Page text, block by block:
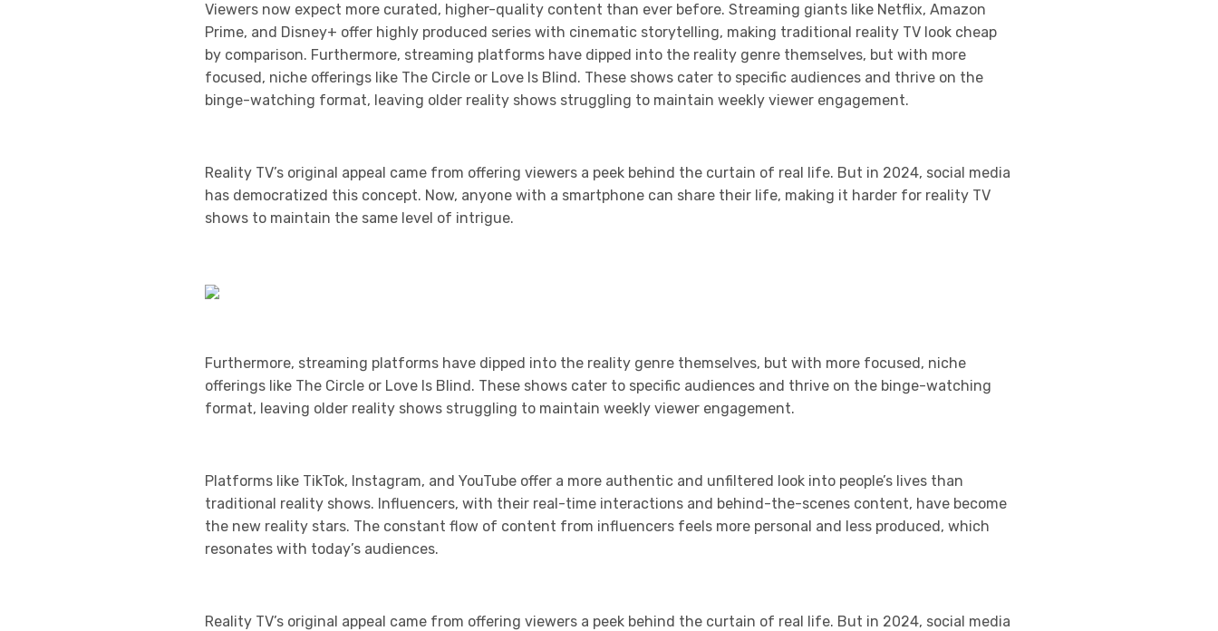
Viewers now expect more curated, higher-quality content than ever before. Streaming giants like Netflix, Amazon
Prime, and Disney+ offer highly produced series with cinematic storytelling, making traditional reality TV look cheap
by comparison. Furthermore, streaming platforms have dipped into the reality genre themselves, but with more
focused, niche offerings like The Circle or Love Is Blind. These shows cater to specific audiences and thrive on the
binge-watching format, leaving older reality shows struggling to maintain weekly viewer engagement.
Reality TV’s original appeal came from offering viewers a peek behind the curtain of real life. But in 2024, social media
has democratized this concept. Now, anyone with a smartphone can share their life, making it harder for reality TV
shows to maintain the same level of intrigue.
Furthermore, streaming platforms have dipped into the reality genre themselves, but with more focused, niche
offerings like The Circle or Love Is Blind. These shows cater to specific audiences and thrive on the binge-watching
format, leaving older reality shows struggling to maintain weekly viewer engagement.
Platforms like TikTok, Instagram, and YouTube offer a more authentic and unfiltered look into people’s lives than
traditional reality shows. Influencers, with their real-time interactions and behind-the-scenes content, have become
the new reality stars. The constant flow of content from influencers feels more personal and less produced, which
resonates with today’s audiences.
Reality TV’s original appeal came from offering viewers a peek behind the curtain of real life. But in 2024, social media